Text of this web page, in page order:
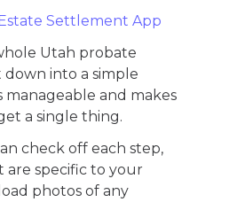
Settlement App
Utah probate
down into a simple
and makes
a single thing.
check off each step,
are specific to your
photos of any